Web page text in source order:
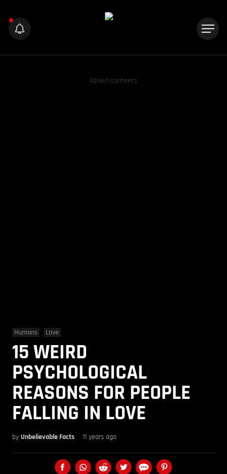
Advertisements
Humans Love
15 WEIRD
PSYCHOLOGICAL
REASONS FOR PEOPLE
FALLING IN LOVE
by Unbelievable Facts 11 years ago